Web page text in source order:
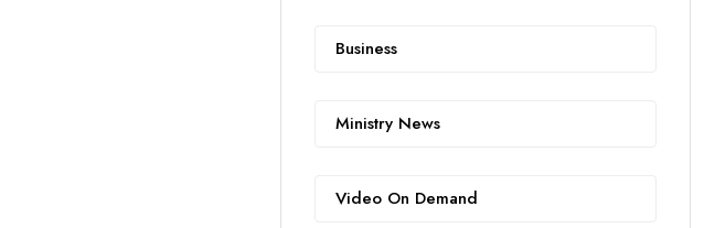
Business
Ministry News
Video On Demand